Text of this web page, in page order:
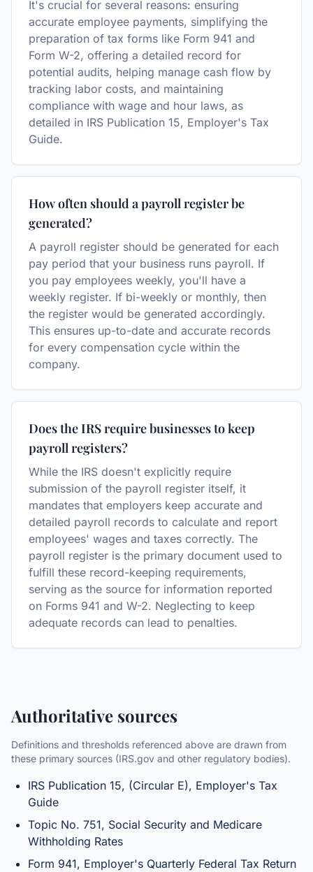
It's crucial for several reasons: ensuring
accurate employee payments, simplifying the
preparation of tax forms like Form 941 and
Form W-2, offering a detailed record for
potential audits, helping manage cash flow by
tracking labor costs, and maintaining
compliance with wage and hour laws, as
detailed in IRS Publication 15, Employer's Tax
Guide.
How often should a payroll register be
generated?
A payroll register should be generated for each
pay period that your business runs payroll. If
you pay employees weekly, you'll have a
weekly register. If bi-weekly or monthly, then
the register would be generated accordingly.
This ensures up-to-date and accurate records
for every compensation cycle within the
company.
Does the IRS require businesses to keep
payroll registers?
While the IRS doesn't explicitly require
submission of the payroll register itself, it
mandates that employers keep accurate and
detailed payroll records to calculate and report
employees' wages and taxes correctly. The
payroll register is the primary document used to
fulfill these record-keeping requirements,
serving as the source for information reported
on Forms 941 and W-2. Neglecting to keep
adequate records can lead to penalties.
Authoritative sources
Definitions and thresholds referenced above are drawn from
these primary sources (IRS.gov and other regulatory bodies).
IRS Publication 15, (Circular E), Employer's Tax
Guide
Topic No. 751, Social Security and Medicare
Withholding Rates
Form 941, Employer's Quarterly Federal Tax Return